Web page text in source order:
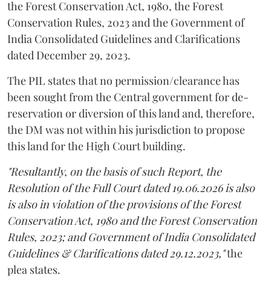
the Forest Conservation Act, 1980, the Forest
Conservation Rules, 2023 and the Government of
India Consolidated Guidelines and Clarifications
dated December 29, 2023.
The PIL states that no permission/clearance has
been sought from the Central government for de-
reservation or diversion of this land and, therefore,
the DM was not within his jurisdiction to propose
this land for the High Court building.
"Resultantly, on the basis of such Report, the
Resolution of the Full Court dated 19.06.2026 is also
is also in violation of the provisions of the Forest
Conservation Act, 1980 and the Forest Conservation
Rules, 2023; and Government of India Consolidated
Guidelines & Clarifications dated 29.12.2023,"the
plea states.